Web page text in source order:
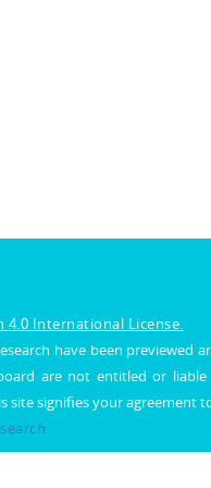
International License.
have been
are not entitled or
site signifies your agreement